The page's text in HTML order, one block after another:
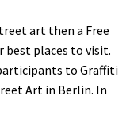
art then a Free
best places to visit.
to Graffiti
Art in Berlin. In